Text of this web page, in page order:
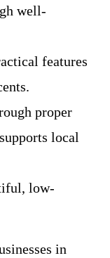
well-
features
proper
local
low-
in